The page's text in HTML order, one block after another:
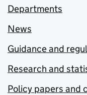
Departments
News
Guidance and
Research and
Policy papers and